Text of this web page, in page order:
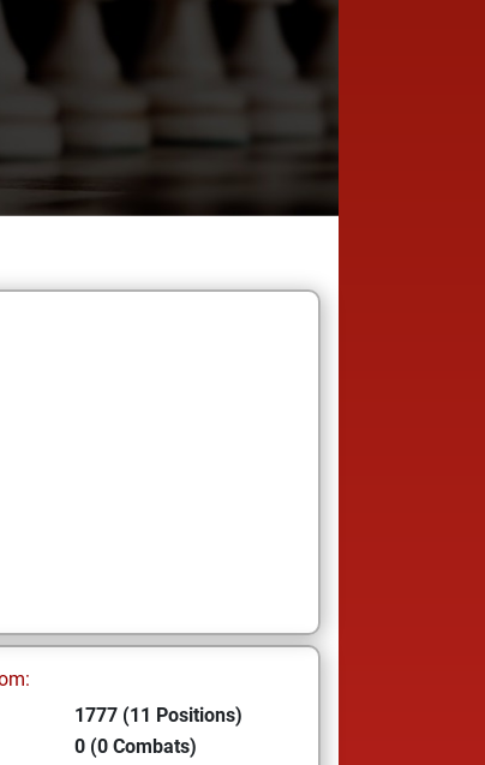
1777 (11 Positions)
0 (0 Combats)